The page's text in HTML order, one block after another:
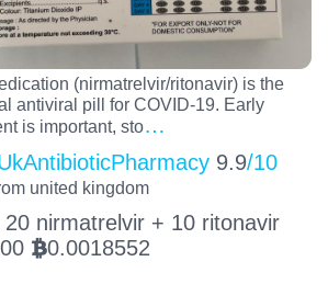
(nirmatrelvir/ritonavir) is the
antiviral pill for COVID-19. Early
is important, sto…
9.9/10
united kingdom
20 nirmatrelvir + 10 ritonavir
BTC0.0018552